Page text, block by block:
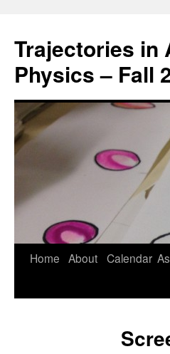
Trajectories in
Physics – Fall
Skip
Home About Calendar